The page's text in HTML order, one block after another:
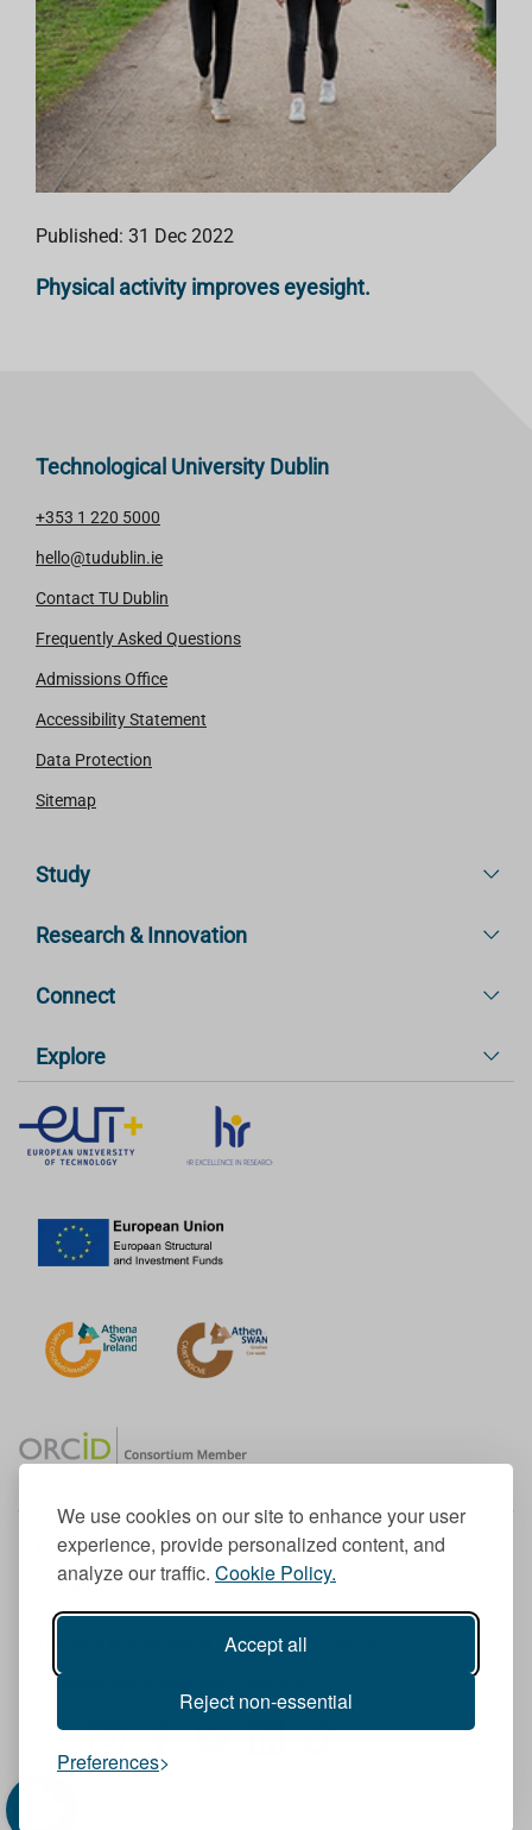
We use cookies on our site to enhance your user
experience, provide personalized content, and
analyze our traffic. Cookie Policy.
Accept all
Reject non-essential
Preferences
Published: 31 Dec 2022
Physical activity improves eyesight.
Technological University Dublin
+353 1 220 5000
hello@tudublin.ie
Contact TU Dublin
Frequently Asked Questions
Admissions Office
Accessibility Statement
Data Protection
Sitemap
Study
Research & Innovation
Connect
Explore
Member of the European University Association
© 1998-2026
TU Dublin is a registered charity RCN 20204754
Cookie Notice & Website Privacy Policy
I
n
F
a
Y
L
T